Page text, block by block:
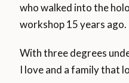
who walked into the
workshop 15 years ago.
With three degrees
I love and a family that